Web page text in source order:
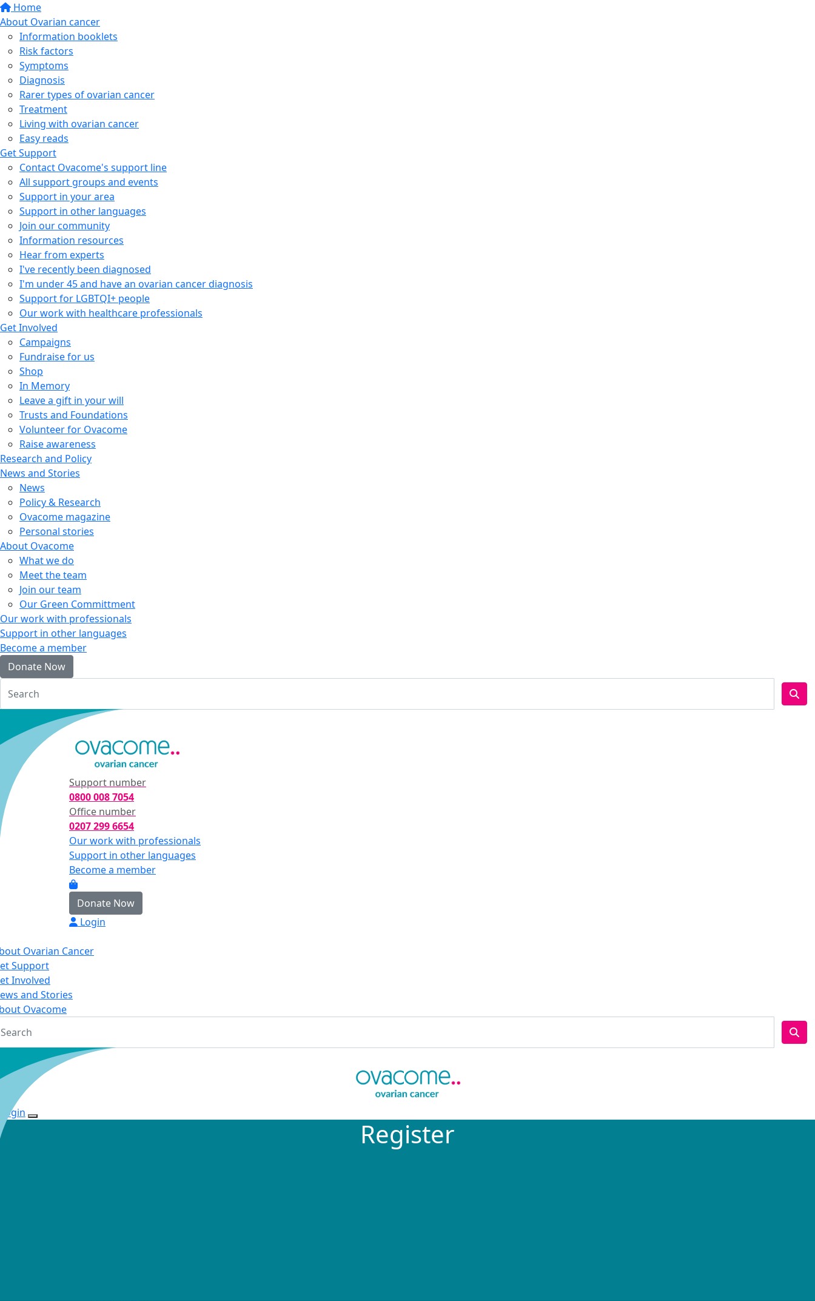
Home
About Ovarian cancer
Information booklets
Risk factors
Symptoms
Diagnosis
Rarer types of ovarian cancer
Treatment
Living with ovarian cancer
Easy reads
Get Support
Contact Ovacome's support line
All support groups and events
Support in your area
Support in other languages
Join our community
Information resources
Hear from experts
I've recently been diagnosed
I'm under 45 and have an ovarian cancer diagnosis
Support for LGBTQI+ people
Our work with healthcare professionals
Get Involved
Campaigns
Fundraise for us
Shop
In Memory
Leave a gift in your will
Trusts and Foundations
Volunteer for Ovacome
Raise awareness
Research and Policy
News and Stories
News
Policy & Research
Ovacome magazine
Personal stories
About Ovacome
What we do
Meet the team
Join our team
Our Green Committment
Our work with professionals
Support in other languages
Become a member
Donate Now
Support number
0800 008 7054
Office number
0207 299 6654
Our work with professionals
Support in other languages
Become a member
Donate Now
Login
Ovarian Cancer
Support
Involved
and Stories
Ovacome
Login
Register